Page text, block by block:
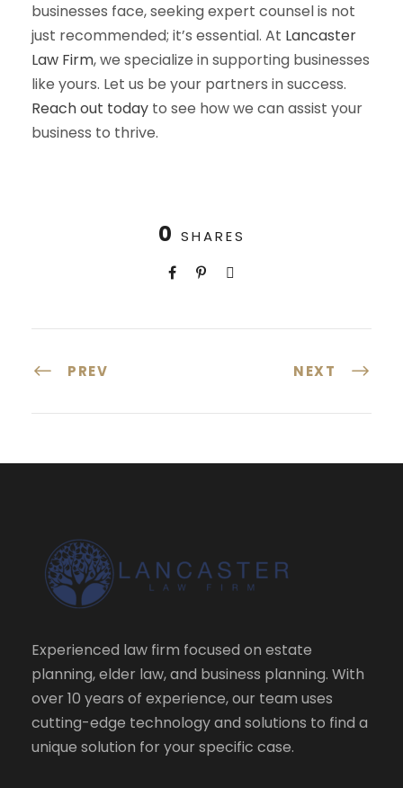
businesses face, seeking expert counsel is not
just recommended; it’s essential. At Lancaster
Law Firm, we specialize in supporting businesses
like yours. Let us be your partners in success.
Reach out today to see how we can assist your
business to thrive.
0 SHARES
PREV NEXT
Experienced law firm focused on estate
planning, elder law, and business planning. With
over 10 years of experience, our team uses
cutting-edge technology and solutions to find a
unique solution for your specific case.